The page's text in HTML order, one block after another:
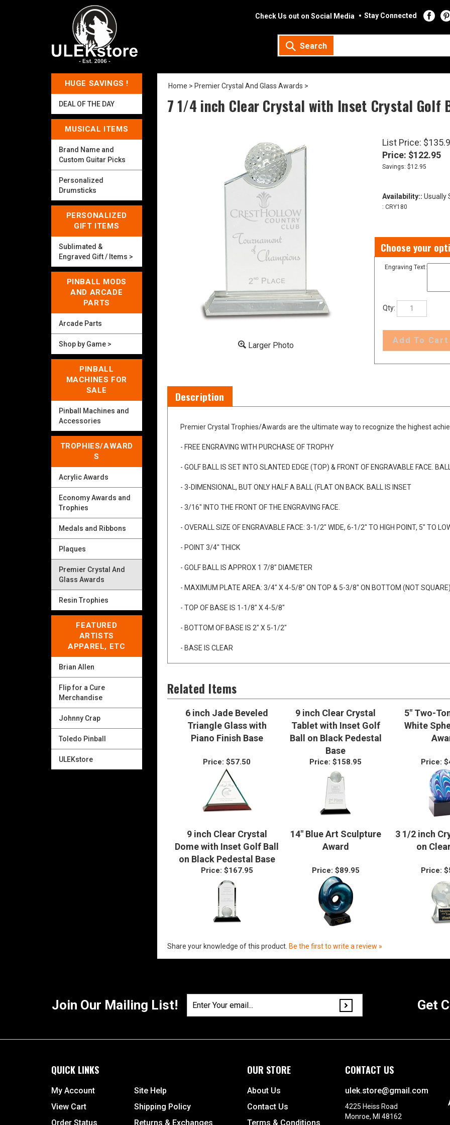
Check Us out on Social Media Stay Connected
Search
HUGE SAVINGS !
DEAL OF THE DAY
MUSICAL ITEMS
Brand Name and
Custom Guitar Picks
Personalized
Drumsticks
PERSONALIZED
GIFT ITEMS
Sublimated &
Engraved Gift / Items >
PINBALL MODS
AND ARCADE
PARTS
Arcade Parts
Shop by Game >
PINBALL
MACHINES FOR
SALE
Pinball Machines and
Accessories
TROPHIES/AWARD
S
Acrylic Awards
Economy Awards and
Trophies
Medals and Ribbons
Plaques
Premier Crystal And
Glass Awards
Resin Trophies
FEATURED
ARTISTS
APPAREL, ETC
Brian Allen
Flip for a Cure
Merchandise
Johnny Crap
Toledo Pinball
ULEKstore
Home > Premier Crystal And Glass Awards >
7 1/4 inch Clear Crystal with Inset Crystal Golf
Larger Photo
List Price:
Price: $122.95
Savings: $12.95
Availability:: Usually
: CRY180
Engraving Text:
Premier Crystal Trophies/Awards are the ultimate way to recognize the highest
- FREE ENGRAVING WITH PURCHASE OF TROPHY
- GOLF BALL IS SET INTO SLANTED EDGE (TOP) & FRONT OF ENGRAVABLE FACE. BALL
- 3-DIMENSIONAL, BUT ONLY HALF A BALL (FLAT ON BACK. BALL IS INSET
- 3/16" INTO THE FRONT OF THE ENGRAVING FACE.
- OVERALL SIZE OF ENGRAVABLE FACE: 3-1/2" WIDE, 6-1/2" TO HIGH POINT, 5" TO LOW
- POINT 3/4" THICK
- GOLF BALL IS APPROX 1 7/8" DIAMETER
- MAXIMUM PLATE AREA: 3/4" X 4-5/8" ON TOP & 5-3/8" ON BOTTOM (NOT SQUARE)
- TOP OF BASE IS 1-1/8" X 4-5/8"
- BOTTOM OF BASE IS 2" X 5-1/2"
Related Items
6 inch Jade Beveled
Triangle Glass with
Piano Finish Base
9 inch Clear Crystal
Tablet with Inset Golf
Ball on Black Pedestal
Base
5" Two-
White
Price:$57.50 Price:$158.95 Price:
9 inch Clear Crystal
Dome with Inset Golf Ball
on Black Pedestal Base
14" Blue Art Sculpture
Award
3 1/2 inch
on
Price: $167.95 Price:$89.95 Price:
QUICK LINKS
My Account
Site Help
OUR STORE
About Us
CONTACT US
ulek.store@gmail.com